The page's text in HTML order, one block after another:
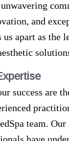
and
us apart as the
success are
team. Our